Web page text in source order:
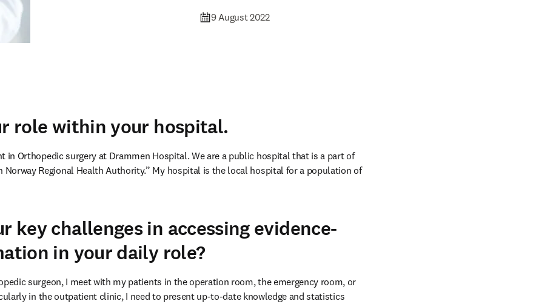
9 August 2022
role within your hospital.
in Orthopedic surgery at Drammen Hospital. We are a public hospital that is a part of
Norway Regional Health Authority.” My hospital is the local hospital for a population of
key challenges in accessing evidence-
in your daily role?
surgeon, I meet with my patients in the operation room, the emergency room, or
in the outpatient clinic, I need to present up-to-date knowledge and statistics